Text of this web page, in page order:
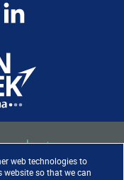
web technologies to
so that we can